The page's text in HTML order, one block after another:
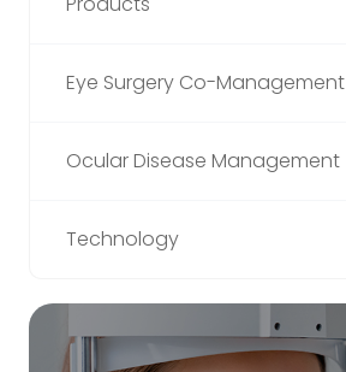
Eye Surgery Co-Management
Ocular Disease Management
Technology